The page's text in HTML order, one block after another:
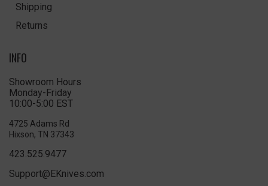
Shipping
Returns
INFO
Showroom Hours
Monday-Friday
10:00-5:00 EST
4725 Adams Rd
Hixson, TN 37343
423.525.9477
Support@EKnives.com